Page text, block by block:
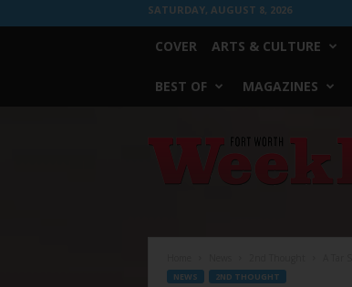
SATURDAY, AUGUST 8, 2026
COVER ARTS & CULTURE
BEST OF MAGAZINES
Worth
NEWS 2ND THOUGHT